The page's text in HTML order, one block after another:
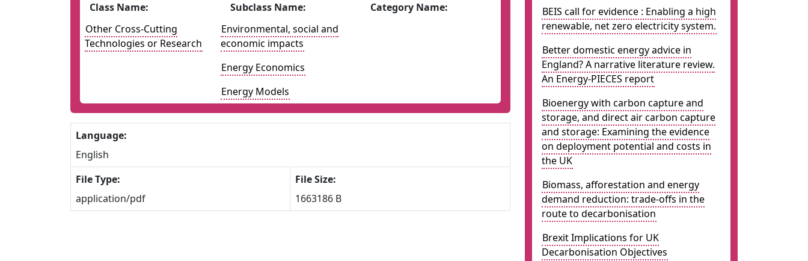
Class Name: Subclass Name:
Category Name:
Other Cross-Cutting
Technologies or Research
Environmental, social and
economic impacts
Energy Economics
Energy Models
Language:
English
File Type:
application/pdf
File Size:
1663186 B
BEIS call for evidence : Enabling a high
renewable, net zero electricity system.
Better domestic energy advice in
England? A narrative literature review.
An Energy-PIECES report
Bioenergy with carbon capture and
storage, and direct air carbon capture
and storage: Examining the evidence
on deployment potential and costs in
the UK
Biomass, afforestation and energy
demand reduction: trade-offs in the
route to decarbonisation
Brexit Implications for UK
Decarbonisation Objectives